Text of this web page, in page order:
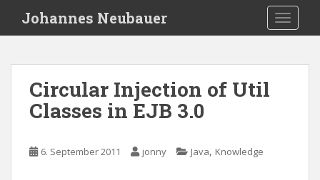
i
Johannes Neubauer
Circular Injection of Util
Classes in EJB 3.0
6. September 2011 jonny Java, Knowledge